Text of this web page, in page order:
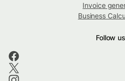
Invoice
Business
Follow us